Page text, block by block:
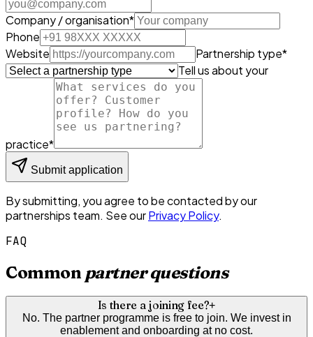
Company / organisation*
Phone
Website
Partnership type*
Tell us about your
practice*
Submit application
By submitting, you agree to be contacted by our
partnerships team. See ourPrivacy Policy.
FAQ
Common partner questions
Is there a joining fee?+
No. The partner programme is free to join. We invest in
enablement and onboarding at no cost.